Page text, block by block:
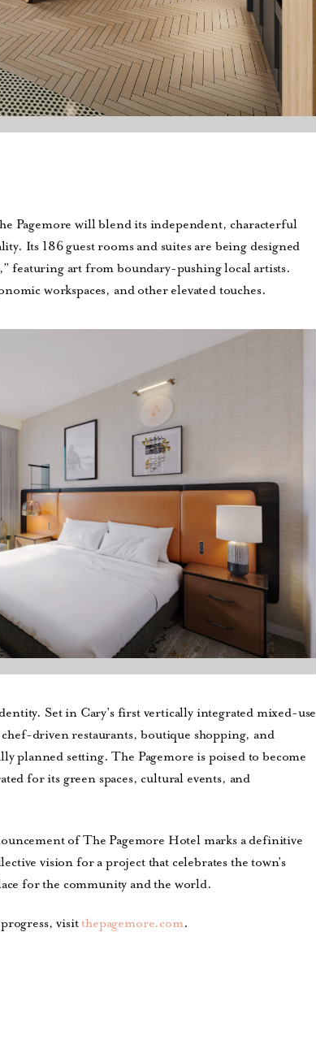
Pagemore will blend its independent, characterful
Its 186 guest rooms and suites are being designed
featuring art from boundary-pushing local artists.
workspaces, and other elevated touches.
Set in Cary’s first vertically integrated mixed-use
driven restaurants, boutique shopping, and
planned setting. The Pagemore is poised to become
for its green spaces, cultural events, and
of The Pagemore Hotel marks a definitive
vision for a project that celebrates the town’s
for the community and the world.
visitthepagemore.com.